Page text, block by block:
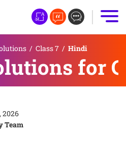
/ Class 7 / Hindi
for
2026
Team